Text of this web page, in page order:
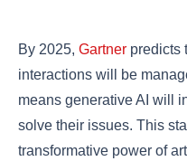
By 2025, Gartner predicts
interactions will be
means generative AI will
solve their issues. This
transformative power of